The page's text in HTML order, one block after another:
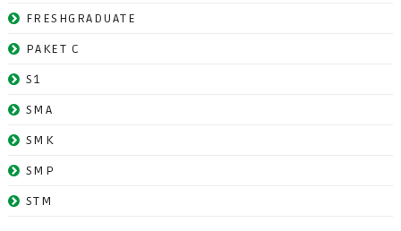
FRESHGRADUATE
PAKET C
S1
SMA
SMK
SMP
STM